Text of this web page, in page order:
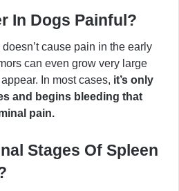
In Dogs Painful?
cause pain in the early
can even grow very large
In most cases, it’s only
and begins bleeding that
pain.
Stages Of Spleen